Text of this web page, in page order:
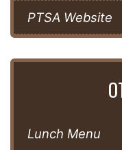
PTSA Website
Lunch Menu